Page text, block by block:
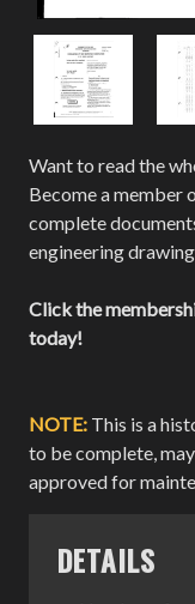
Want to read the
Become a member
complete
engineering
Click the
today!
NOTE: This is a
to be complete,
approved for
DETAILS